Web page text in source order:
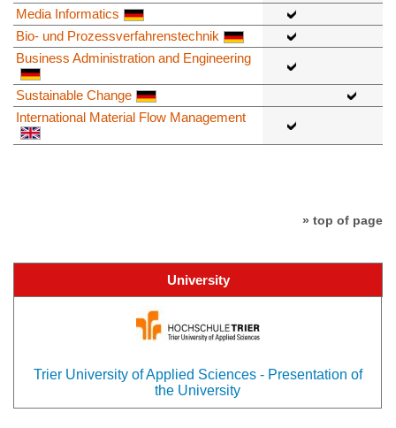
Media Informatics
Bio- und Prozessverfahrenstechnik
Business Administration and Engineering
Sustainable Change
International Material Flow Management
» top of page
University
Trier University of Applied Sciences - Presentation of
the University